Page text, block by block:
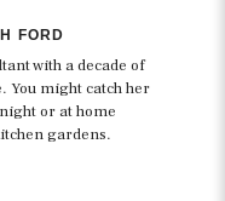
FORD
with a decade of
You might catch her
or at home
gardens.